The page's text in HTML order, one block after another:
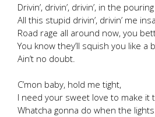
Drivin’, drivin’, drivin’, in the
All this stupid drivin’, drivin’ me
Road rage all around now, you
You know they’ll squish you like a
Ain’t no doubt.
C’mon baby, hold me tight,
I need your sweet love to make it
Whatcha gonna do when the